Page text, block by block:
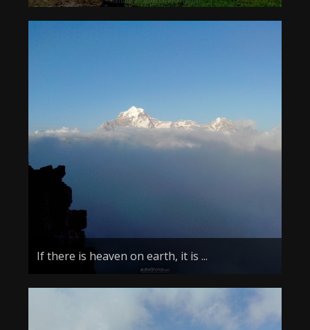
If there is heaven on earth, it is ...